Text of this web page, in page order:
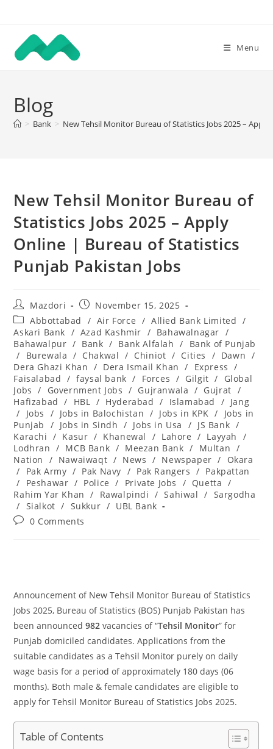
content
Menu
Blog
> Bank > New Tehsil Monitor Bureau of Statistics Jobs 2025 –
New Tehsil Monitor Bureau of
Statistics Jobs 2025 – Apply
Online | Bureau of Statistics
Punjab Pakistan Jobs
Post
author:
Mazdori
Post
published:
November 15, 2025
Post
category:
Abbottabad / Air Force / Allied Bank Limited /
Askari Bank / Azad Kashmir / Bahawalnagar /
Bahawalpur / Bank / Bank Alfalah /
Bank of Punjab
/
Burewala / Chakwal / Chiniot / Cities / Dawn /
Dera Ghazi Khan / Dera Ismail Khan / Express
/
Faisalabad / faysal bank / Forces / Gilgit /
Global
Jobs
/ Government Jobs / Gujranwala / Gujrat /
Hafizabad
/ HBL / Hyderabad / Islamabad / Jang
/
Jobs / Jobs in Balochistan / Jobs in KPK /
Jobs in
Punjab
/ Jobs in Sindh / Jobs in Usa / JS Bank /
Karachi / Kasur / Khanewal / Lahore / Layyah
/
Lodhran / MCB Bank / Meezan Bank / Multan /
Nation
/ Nawaiwaqt / News / Newspaper /
Okara
/
Pak Army / Pak Navy / Pak Rangers / Pakpattan
/
Peshawar / Police / Private Jobs / Quetta /
Rahim Yar Khan
/ Rawalpindi / Sahiwal / Sargodha
/ Sialkot / Sukkur / UBL Bank
Post0 Comments
Announcement of New Tehsil Monitor Bureau of Statistics
Jobs 2025, Bureau of Statistics (BOS) Punjab Pakistan has
been announced982vacancies of “Tehsil Monitor” for
Punjab domiciled candidates. Applications from the
suitable candidates as a Tehsil Monitor purely on daily
wage basis for a period of approximately 180 days (06
months). Both male & female candidates are eligible to
apply for Tehsil Monitor Bureau of Statistics Jobs 2025.
Table of Contents